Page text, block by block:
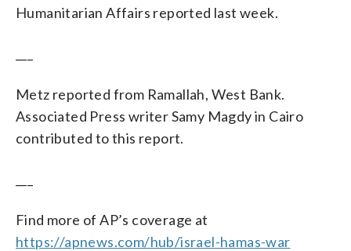
Humanitarian Affairs reported last week.
Metz reported from Ramallah, West Bank.
Associated Press writer Samy Magdy in Cairo
contributed to this report.
Find more of AP’s coverage at
https://apnews.com/hub/israel-hamas-war